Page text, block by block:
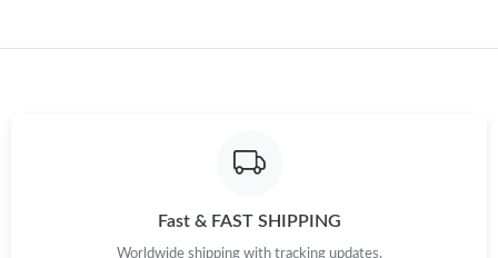
Just Sold: Nina from Phoenix on Jun 29, 2026 at 8:08 PM.
Just Sold: Lily from San Francisco on Jun 29, 2026 at 12:08 PM.
Fast & FAST SHIPPING
Worldwide shipping with tracking updates.